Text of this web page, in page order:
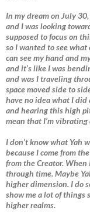
In my dream on July
and I was looking
supposed to focus on
so I wanted to see what
can see my hand and
and it’s like I was
and was I traveling
space moved side to
have no idea what I
and hearing this high
mean that I’m
I don’t know what Yah
because I come from
from the Creator.
through time. Maybe
higher dimension. I do
show me a lot of things
higher realms.